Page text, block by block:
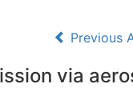
Previous
via